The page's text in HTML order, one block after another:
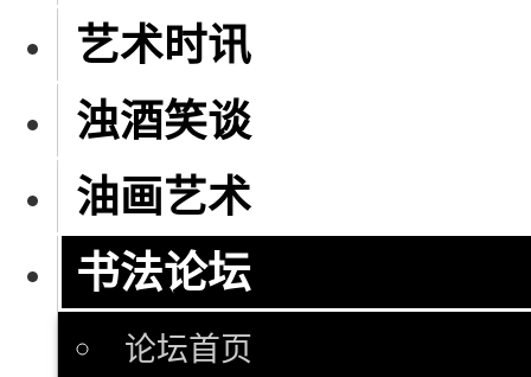
艺术时讯
浊酒笑谈
油画艺术
书法论坛
论坛首页